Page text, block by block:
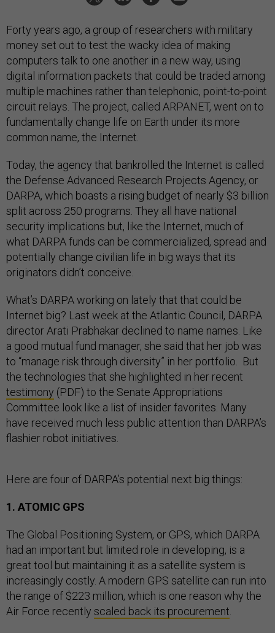
Forty years ago, a group of researchers with military
money set out to test the wacky idea of making
computers talk to one another in a new way, using
digital information packets that could be traded among
multiple machines rather than telephonic, point-to-point
circuit relays. The project, called ARPANET, went on to
fundamentally change life on Earth under its more
common name, the Internet.
Today, the agency that bankrolled the Internet is called
the Defense Advanced Research Projects Agency, or
DARPA, which boasts a rising budget of nearly $3 billion
split across 250 programs. They all have national
security implications but, like the Internet, much of
what DARPA funds can be commercialized, spread and
potentially change civilian life in big ways that its
originators didn’t conceive.
What’s DARPA working on lately that that could be
Internet big? Last week at the Atlantic Council, DARPA
director Arati Prabhakar declined to name names. Like
a good mutual fund manager, she said that her job was
to “manage risk through diversity” in her portfolio. But
the technologies that she highlighted in her recent
testimony (PDF) to the Senate Appropriations
Committee look like a list of insider favorites. Many
have received much less public attention than DARPA’s
flashier robot initiatives.
Here are four of DARPA’s potential next big things:
1. ATOMIC GPS
The Global Positioning System, or GPS, which DARPA
had an important but limited role in developing, is a
great tool but maintaining it as a satellite system is
increasingly costly. A modern GPS satellite can run into
the range of $223 million, which is one reason why the
Air Force recently scaled back its procurement